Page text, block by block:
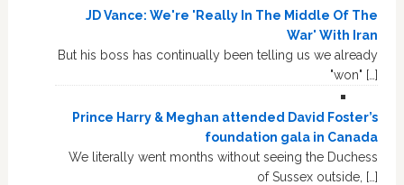
JD Vance: We're 'Really In The Middle Of The
War' With Iran
But his boss has continually been telling us we already
"won" […]
Prince Harry & Meghan attended David Foster’s
foundation gala in Canada
We literally went months without seeing the Duchess
of Sussex outside, […]